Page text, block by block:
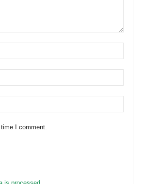
I comment.